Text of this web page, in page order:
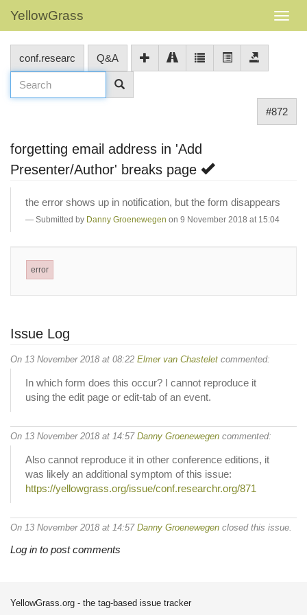
YellowGrass
conf.researc Q&A
#872
forgetting email address in 'Add
Presenter/Author' breaks page
the error shows up in notification, but the form disappears
Submitted by Danny Groenewegen on 9 November 2018 at 15:04
error
Issue Log
On 13 November 2018 at 08:22 Elmer van Chastelet commented:
In which form does this occur? I cannot reproduce it
using the edit page or edit-tab of an event.
On 13 November 2018 at 14:57 Danny Groenewegen commented:
Also cannot reproduce it in other conference editions, it
was likely an additional symptom of this issue:
https://yellowgrass.org/issue/conf.researchr.org/871
On 13 November 2018 at 14:57 Danny Groenewegen closed this issue.
Log in to post comments
YellowGrass.org - the tag-based issue tracker